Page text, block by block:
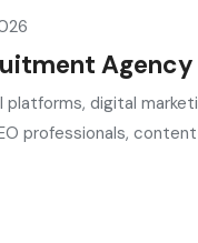
digital
professionals, content